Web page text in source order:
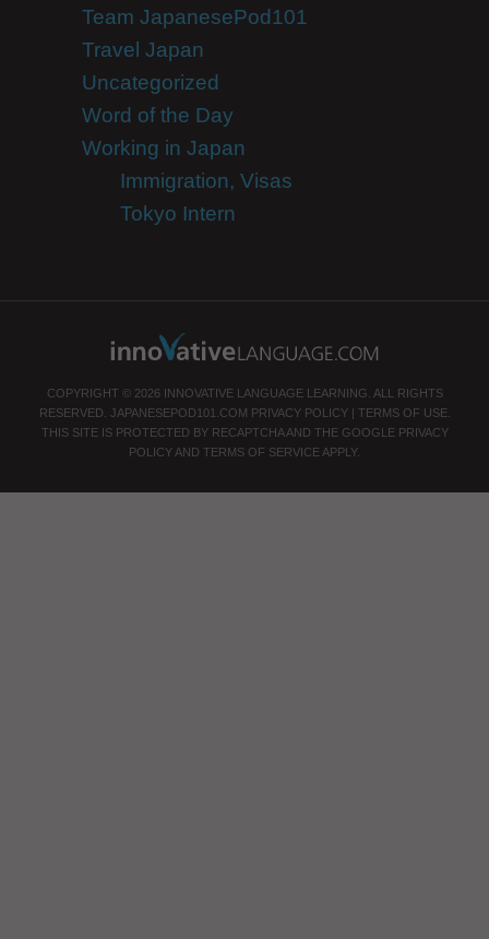
Team JapanesePod101
Travel Japan
Uncategorized
Word of the Day
Working in Japan
Immigration, Visas
Tokyo Intern
COPYRIGHT © 2026 INNOVATIVE LANGUAGE LEARNING. ALL RIGHTS
RESERVED. JAPANESEPOD101.COM PRIVACY POLICY| TERMS OF USE.
THIS SITE IS PROTECTED BY RECAPTCHA AND THE GOOGLE PRIVACY
POLICY AND TERMS OF SERVICE APPLY.